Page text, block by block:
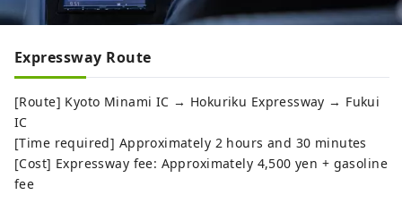
Expressway Route
[Route] Kyoto Minami IC → Hokuriku Expressway → Fukui
IC
[Time required] Approximately 2 hours and 30 minutes
[Cost] Expressway fee: Approximately 4,500 yen + gasoline
fee